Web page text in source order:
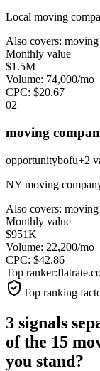
Local moving
Also covers: moving
Monthly value
$1.5M
Volume: 74,000/mo
CPC: $20.67
02
moving
opportunitybofu+2
NY moving
Also covers:
Monthly value
$951K
Volume: 22,200/mo
CPC: $42.86
Top ranker:
Top ranking
3 signals
of the 15
you stand?